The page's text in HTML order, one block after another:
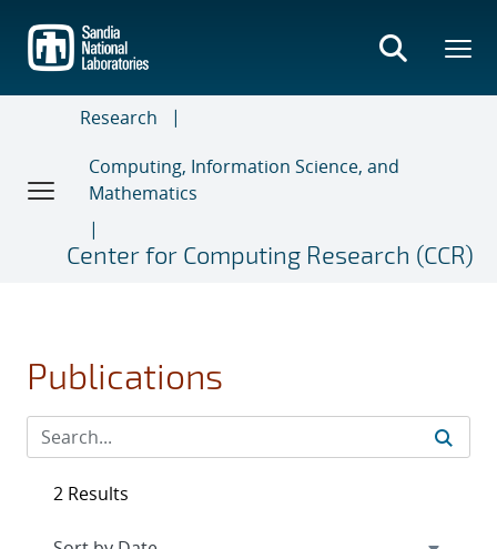
main
content
Research
Computing, Information Science, and
Mathematics
Center for Computing Research (CCR)
Publications
2 Results